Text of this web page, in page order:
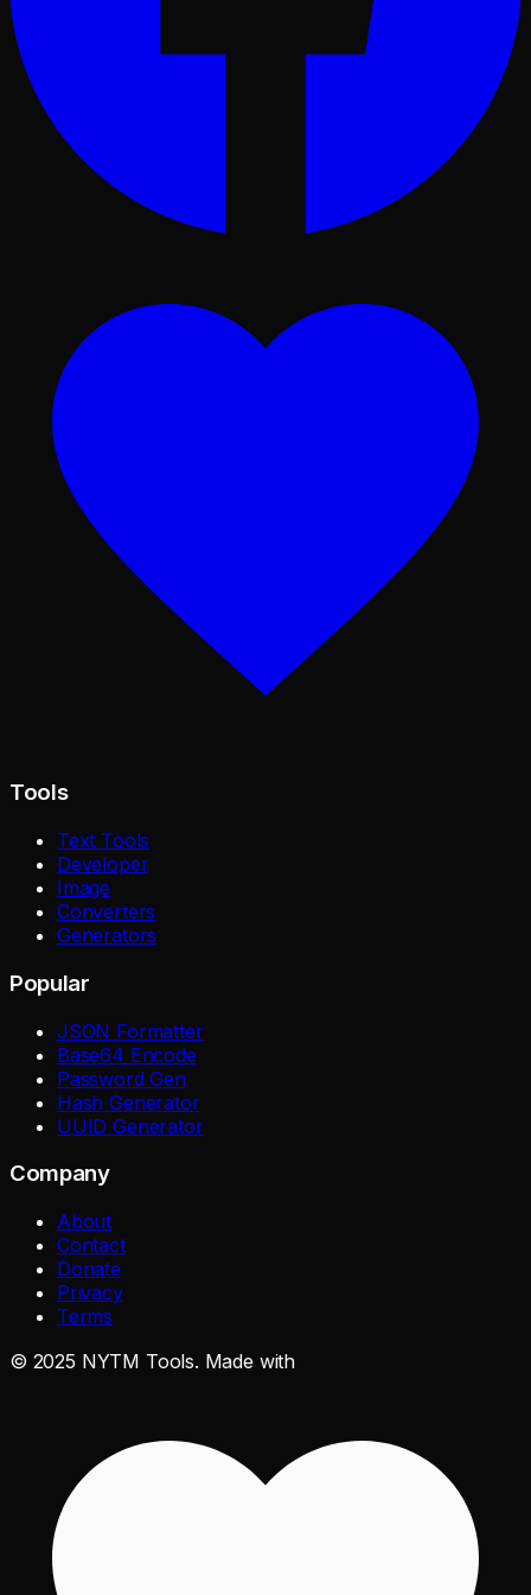
Tools
Text Tools
Developer
Image
Converters
Generators
Popular
JSON Formatter
Base64 Encode
Password Gen
Hash Generator
UUID Generator
Company
About
Contact
Donate
Privacy
Terms
© 2025 NYTM Tools. Made with